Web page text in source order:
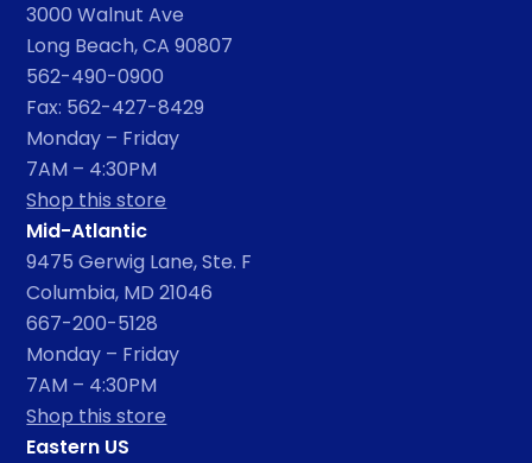
3000 Walnut Ave
Long Beach, CA 90807
562-490-0900
Fax: 562-427-8429
Monday – Friday
7AM – 4:30PM
Shop this store
Mid-Atlantic
9475 Gerwig Lane, Ste. F
Columbia, MD 21046
667-200-5128
Monday – Friday
7AM – 4:30PM
Shop this store
Eastern US